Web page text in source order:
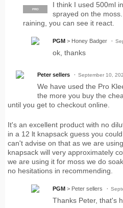
PRO
I think I used 500ml
sprayed on the
raining, you can see it react.
PGM > Honey Badger
ok, thanks
Peter sellers September 10,
We have used the Pro
the more you buy the
until you get to checkout online.
It's an excellent product with no
in a 12 lt knapsack guess you
can't advise on that as we are
knapsack will very approximately
we are using it for moss we do
no hesitations in recommending.
PGM > Peter sellers
Thanks Peter, that's